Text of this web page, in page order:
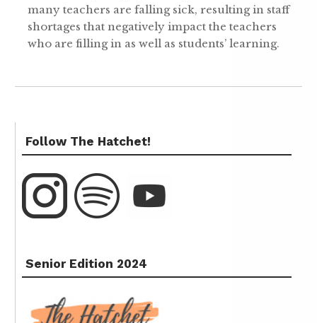
many teachers are falling sick, resulting in staff
shortages that negatively impact the teachers
who are filling in as well as students’ learning.
Follow The Hatchet!
Senior Edition 2024